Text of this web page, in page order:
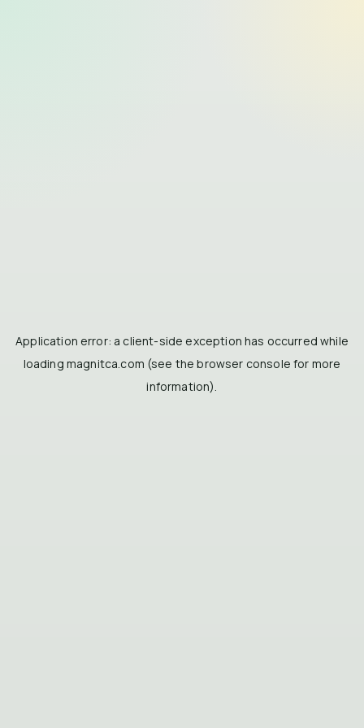
Application error: a client-side exception has occurred while
loading magnitca.com (see the browser console for more
information).